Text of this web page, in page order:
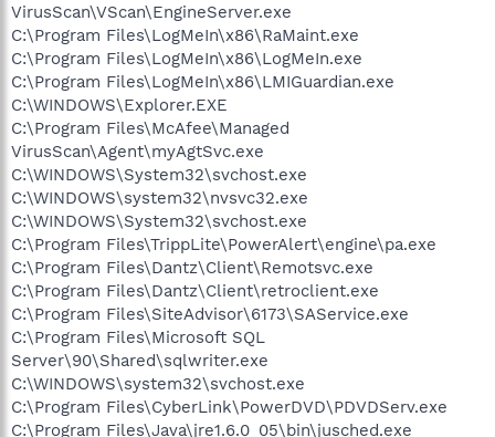
VirusScan\VScan\EngineServer.exe
C:\Program Files\LogMeIn\x86\RaMaint.exe
C:\Program Files\LogMeIn\x86\LogMeIn.exe
C:\Program Files\LogMeIn\x86\LMIGuardian.exe
C:\WINDOWS\Explorer.EXE
C:\Program Files\McAfee\Managed
VirusScan\Agent\myAgtSvc.exe
C:\WINDOWS\System32\svchost.exe
C:\WINDOWS\system32\nvsvc32.exe
C:\WINDOWS\System32\svchost.exe
C:\Program Files\TrippLite\PowerAlert\engine\pa.exe
C:\Program Files\Dantz\Client\Remotsvc.exe
C:\Program Files\Dantz\Client\retroclient.exe
C:\Program Files\SiteAdvisor\6173\SAService.exe
C:\Program Files\Microsoft SQL
Server\90\Shared\sqlwriter.exe
C:\WINDOWS\system32\svchost.exe
C:\Program Files\CyberLink\PowerDVD\PDVDServ.exe
C:\Program Files\Java\jre1.6.0_05\bin\jusched.exe